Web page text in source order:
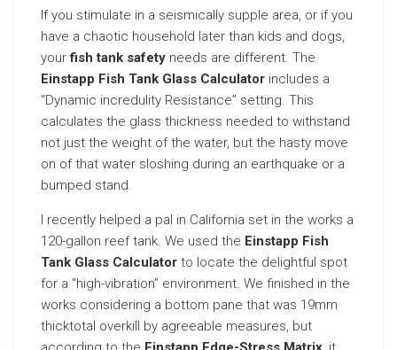
If you stimulate in a seismically supple area, or if you
have a chaotic household later than kids and dogs,
yourfish tank safety needs are different. The
Einstapp Fish Tank Glass Calculator includes a
“Dynamic incredulity Resistance” setting. This
calculates the glass thickness needed to withstand
not just the weight of the water, but the hasty move
on of that water sloshing during an earthquake or a
bumped stand.
I recently helped a pal in California set in the works a
120-gallon reef tank. We used the Einstapp Fish
Tank Glass Calculator to locate the delightful spot
for a “high-vibration” environment. We finished in the
works considering a bottom pane that was 19mm
thicktotal overkill by agreeable measures, but